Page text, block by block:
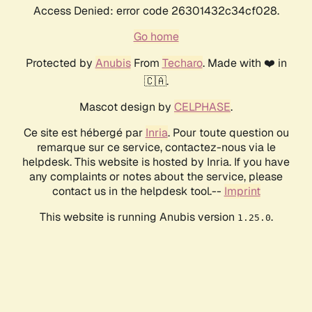
Access Denied: error code 26301432c34cf028.
Go home
Protected by AnubisFrom Techaro. Made with ❤️ in
🇨🇦.
Mascot design by CELPHASE.
Ce site est hébergé par Inria. Pour toute question ou
remarque sur ce service, contactez-nous via le
helpdesk. This website is hosted by Inria. If you have
any complaints or notes about the service, please
contact us in the helpdesk tool.-- Imprint
This website is running Anubis version 1.25.0.